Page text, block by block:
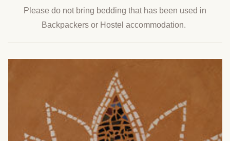
Please do not bring bedding that has been used in
Backpackers or Hostel accommodation.